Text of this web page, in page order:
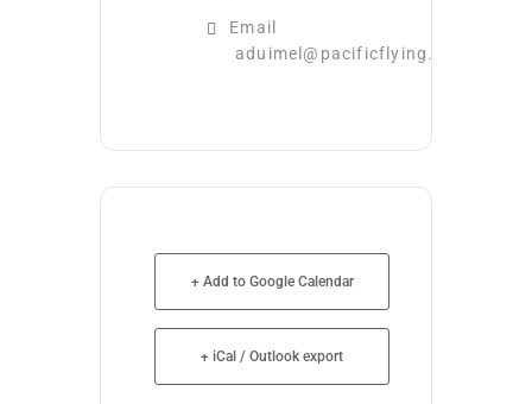
Email
aduimel@pacificflying.com
+ Add to Google Calendar
+ iCal / Outlook export